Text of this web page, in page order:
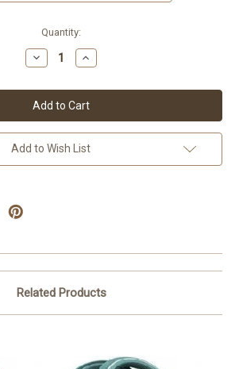
Quantity:
Decrease
Quantity
Klotz
Synthetic
Fork
Fluid
Increase
Quantity
Klotz
Synthetic
Fork
Fluid
Add to Wish List
Related Products